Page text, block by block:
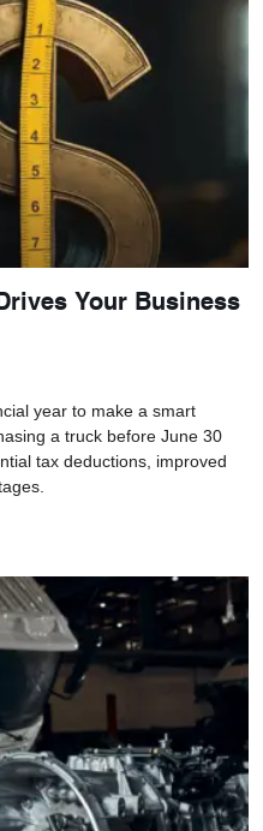
Your Business
year to make a smart
a truck before June 30
tax deductions, improved